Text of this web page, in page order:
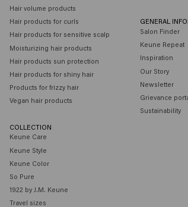
Hair volume products
Hair products for curls
Hair products for sensitive scalp
Moisturizing hair products
Hair products sun protection
Hair products for shiny hair
Products for frizzy hair
Vegan hair products
COLLECTION
Keune Care
Keune Style
Keune Color
So Pure
1922 by J.M. Keune
Travel sizes
GENERAL
Salon Finder
Keune Repeat
Inspiration
Our Story
Newsletter
Grievance
Sustainability